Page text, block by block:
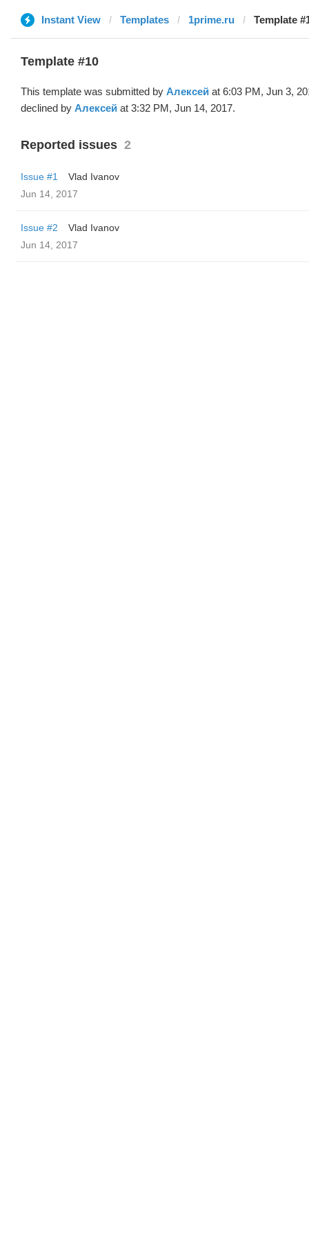
Instant View Templates 1prime.ru Template
Template #10
This template was submitted by Алексей at 6:03 PM, Jun 3,
declined by Алексей at 3:32 PM, Jun 14, 2017.
Reported issues 2
Issue #1
Vlad Ivanov
Jun 14, 2017
Issue #2
Vlad Ivanov
Jun 14, 2017